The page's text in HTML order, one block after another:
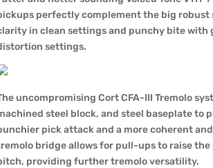
perfectly complement the big
in clean settings and punchy bite with
settings.
uncompromising Cort CFA-III Tremolo
steel block, and steel baseplate to
pick attack and a more coherent
bridge allows for pull-ups to raise
providing further tremolo versatility.